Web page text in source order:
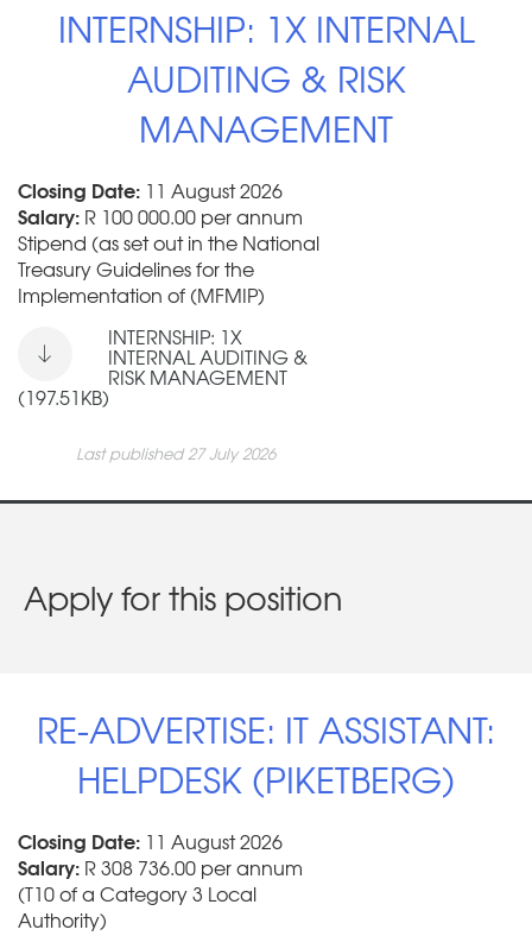
INTERNSHIP: 1X INTERNAL
AUDITING & RISK
MANAGEMENT
Closing Date: 11 August 2026
Salary: R 100 000.00 per annum
Stipend (as set out in the National
Treasury Guidelines for the
Implementation of (MFMIP)
INTERNSHIP: 1X
INTERNAL AUDITING &
RISK MANAGEMENT
(197.51KB)
Last published 27 July 2026
Apply for this position
RE-ADVERTISE: IT ASSISTANT:
HELPDESK (PIKETBERG)
Closing Date: 11 August 2026
Salary: R 308 736.00 per annum
(T10 of a Category 3 Local
Authority)